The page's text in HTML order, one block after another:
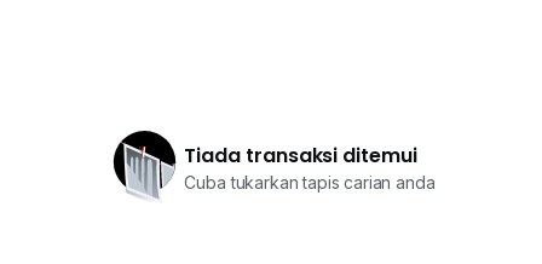
Tiada transaksi ditemui
Cuba tukarkan tapis carian anda